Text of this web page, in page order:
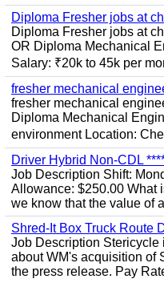
Diploma Fresher jobs at
Diploma Fresher jobs at
OR Diploma Mechanical
Salary: ₹20k to 45k per
fresher mechanical
fresher mechanical
Diploma Mechanical
environment Location:
Driver Hybrid Non-CDL
Job Description Shift:
Allowance: $250.00 What
we know that the value of
Shred-It Box Truck Route
Job Description Stericycle
about WM's acquisition of
the press release. Pay